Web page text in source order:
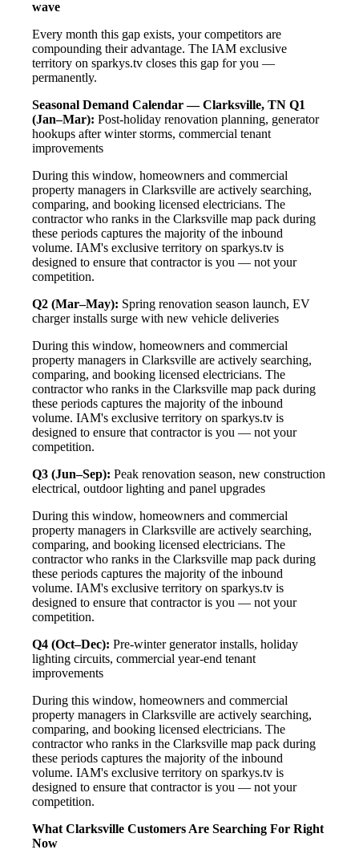
wave
Every month this gap exists, your competitors are
compounding their advantage. The IAM exclusive
territory on sparkys.tv closes this gap for you —
permanently.
Seasonal Demand Calendar — Clarksville, TN Q1
(Jan–Mar): Post-holiday renovation planning, generator
hookups after winter storms, commercial tenant
improvements
During this window, homeowners and commercial
property managers in Clarksville are actively searching,
comparing, and booking licensed electricians. The
contractor who ranks in the Clarksville map pack during
these periods captures the majority of the inbound
volume. IAM's exclusive territory on sparkys.tv is
designed to ensure that contractor is you — not your
competition.
Q2 (Mar–May): Spring renovation season launch, EV
charger installs surge with new vehicle deliveries
During this window, homeowners and commercial
property managers in Clarksville are actively searching,
comparing, and booking licensed electricians. The
contractor who ranks in the Clarksville map pack during
these periods captures the majority of the inbound
volume. IAM's exclusive territory on sparkys.tv is
designed to ensure that contractor is you — not your
competition.
Q3 (Jun–Sep): Peak renovation season, new construction
electrical, outdoor lighting and panel upgrades
During this window, homeowners and commercial
property managers in Clarksville are actively searching,
comparing, and booking licensed electricians. The
contractor who ranks in the Clarksville map pack during
these periods captures the majority of the inbound
volume. IAM's exclusive territory on sparkys.tv is
designed to ensure that contractor is you — not your
competition.
Q4 (Oct–Dec): Pre-winter generator installs, holiday
lighting circuits, commercial year-end tenant
improvements
During this window, homeowners and commercial
property managers in Clarksville are actively searching,
comparing, and booking licensed electricians. The
contractor who ranks in the Clarksville map pack during
these periods captures the majority of the inbound
volume. IAM's exclusive territory on sparkys.tv is
designed to ensure that contractor is you — not your
competition.
What Clarksville Customers Are Searching For Right
Now